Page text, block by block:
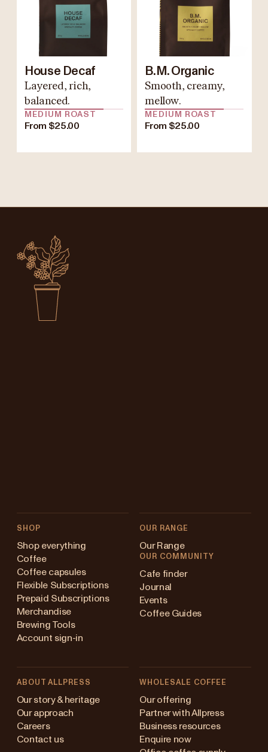
House Decaf
Layered, rich,
balanced.
MEDIUM ROAST
From $25.00
B.M. Organic
Smooth, creamy,
mellow.
MEDIUM ROAST
From $25.00
SHOP
Shop everything
Coffee
Coffee capsules
Flexible Subscriptions
Prepaid Subscriptions
Merchandise
Brewing Tools
Account sign-in
OUR RANGE
Our Range
OUR COMMUNITY
Cafe finder
Journal
Events
Coffee Guides
ABOUT ALLPRESS
Our story & heritage
Our approach
Careers
Contact us
WHOLESALE COFFEE
Our offering
Partner with Allpress
Business resources
Enquire now
(en)